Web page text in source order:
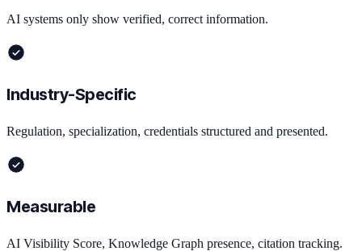
AI systems only show verified, correct information.
Industry-Specific
Regulation, specialization, credentials structured and presented.
Measurable
AI Visibility Score, Knowledge Graph presence, citation tracking.